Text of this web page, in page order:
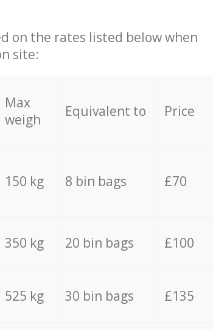
on the rates listed below when
site:
Max
weigh
Equivalent to Price
150 kg 8 bin bags £70
350 kg 20 bin bags £100
525 kg 30 bin bags £135